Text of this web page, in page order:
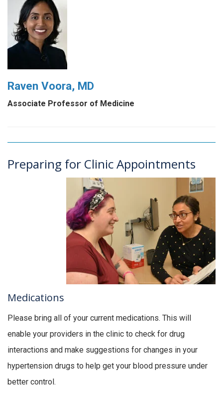
Raven Voora, MD
Associate Professor of Medicine
Preparing for Clinic Appointments
Medications
Please bring all of your current medications. This will
enable your providers in the clinic to check for drug
interactions and make suggestions for changes in your
hypertension drugs to help get your blood pressure under
better control.